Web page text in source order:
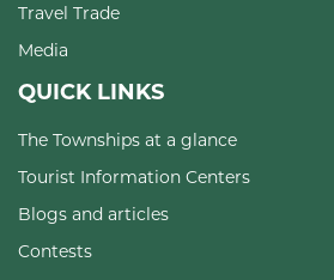
Travel Trade
Media
QUICK LINKS
The Townships at a glance
Tourist Information Centers
Blogs and articles
Contests